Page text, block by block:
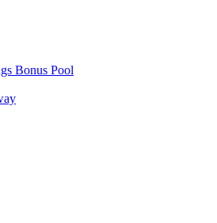
Bonus Pool